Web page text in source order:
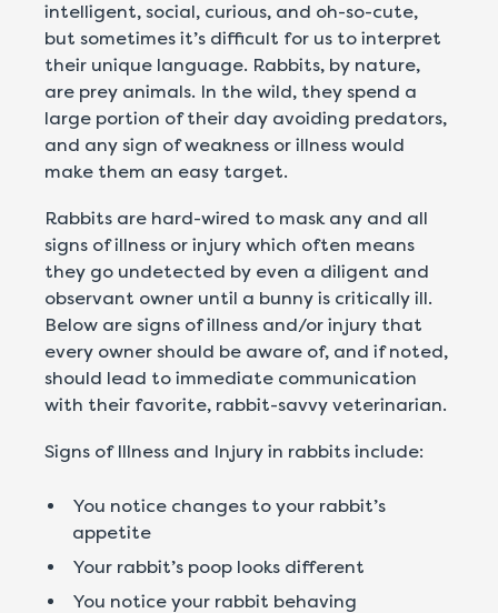
intelligent, social, curious, and oh-so-cute,
but sometimes it’s difficult for us to interpret
their unique language. Rabbits, by nature,
are prey animals. In the wild, they spend a
large portion of their day avoiding predators,
and any sign of weakness or illness would
make them an easy target.
Rabbits are hard-wired to mask any and all
signs of illness or injury which often means
they go undetected by even a diligent and
observant owner until a bunny is critically ill.
Below are signs of illness and/or injury that
every owner should be aware of, and if noted,
should lead to immediate communication
with their favorite, rabbit-savvy veterinarian.
Signs of Illness and Injury in rabbits include:
You notice changes to your rabbit’s
appetite
Your rabbit’s poop looks different
You notice your rabbit behaving